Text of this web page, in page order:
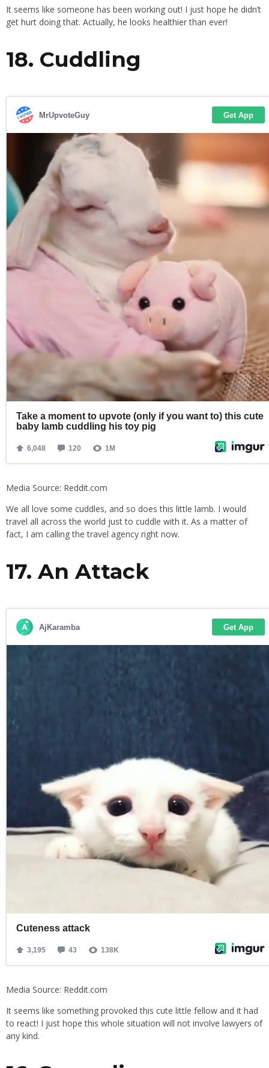
It seems like someone has been working out! I just hope he didn’t
get hurt doing that. Actually, he looks healthier than ever!
18. Cuddling
Media Source: Reddit.com
We all love some cuddles, and so does this little lamb. I would
travel all across the world just to cuddle with it. As a matter of
fact, I am calling the travel agency right now.
17. An Attack
Media Source: Reddit.com
It seems like something provoked this cute little fellow and it had
to react! I just hope this whole situation will not involve lawyers of
any kind.